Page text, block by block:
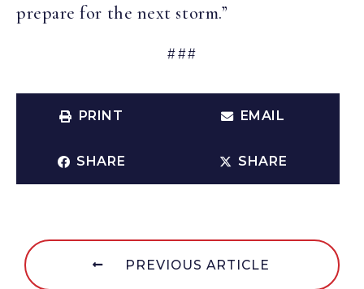
prepare for the next storm.”
###
PRINT EMAIL
SHARE SHARE
PREVIOUS ARTICLE